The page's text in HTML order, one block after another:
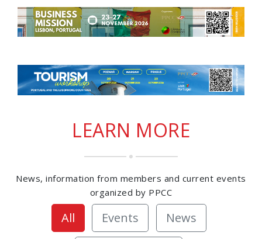
LEARN MORE
News, information from members and current events
organized by PPCC
All Events News